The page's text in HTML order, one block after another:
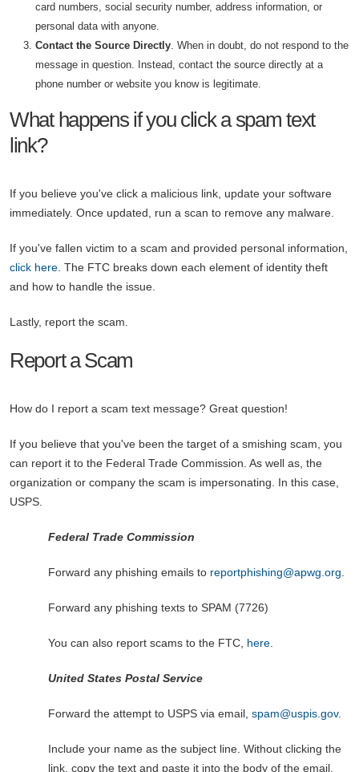
card numbers, social security number, address information, or
personal data with anyone.
Contact the Source Directly. When in doubt, do not respond to the
message in question. Instead, contact the source directly at a
phone number or website you know is legitimate.
What happens if you click a spam text
link?
If you believe you've click a malicious link, update your software
immediately. Once updated, run a scan to remove any malware.
If you've fallen victim to a scam and provided personal information,
click here . The FTC breaks down each element of identity theft
and how to handle the issue.
Lastly, report the scam.
Report a Scam
How do I report a scam text message? Great question!
If you believe that you've been the target of a smishing scam, you
can report it to the Federal Trade Commission. As well as, the
organization or company the scam is impersonating. In this case,
USPS.
Federal Trade Commission
Forward any phishing emails to reportphishing@apwg.org
Forward any phishing texts to SPAM (7726)
You can also report scams to the FTC, here
United States Postal Service
Forward the attempt to USPS via email, spam@uspis.gov.
Include your name as the subject line. Without clicking the
link, copy the text and paste it into the body of the email.